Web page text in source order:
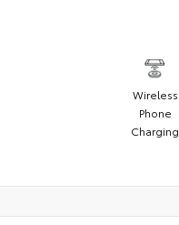
Wireless
Phone
Charging